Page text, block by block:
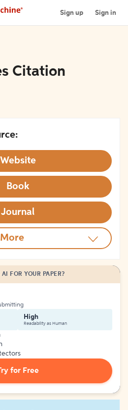
Sign up Sign in
Citation
Website
Book
Journal
More
FOR YOUR PAPER?
High
Readability as Human
for Free